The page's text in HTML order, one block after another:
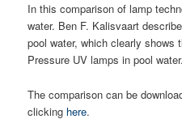
In this comparison of lamp
water. Ben F. Kalisvaart
pool water, which clearly shows
Pressure UV lamps in pool water.
The comparison can be
clicking here.